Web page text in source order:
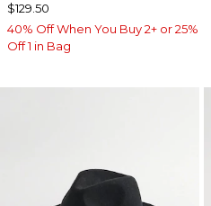
$129.50
40% Off When You Buy 2+ or 25%
Off 1 in Bag